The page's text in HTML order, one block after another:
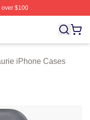
$100
Licensed Hugh Laurie
iPhone Cases